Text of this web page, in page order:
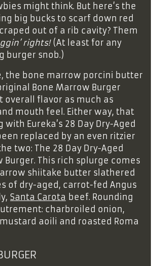
might think. But here’s the
big bucks to scarf down red
out of a rib cavity? Them
rights! (At least for any
burger snob.)
the bone marrow porcini butter
Bone Marrow Burger
overall flavor as much as
mouth feel. Either way, that
with Eureka’s 28 Day Dry-Aged
replaced by an even ritzier
two: The 28 Day Dry-Aged
Burger. This rich splurge comes
shiitake butter slathered
of dry-aged, carrot-fed Angus
Santa Carota beef. Rounding
charbroiled onion,
aoili and roasted Roma